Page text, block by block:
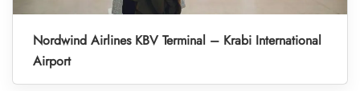
Nordwind Airlines KBV Terminal – Krabi International
Airport